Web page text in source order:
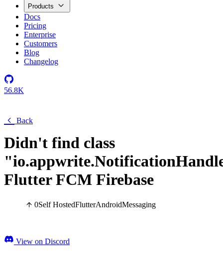
Products
Docs
Pricing
Enterprise
Customers
Blog
Changelog
56.8K
Back
Didn't find class
Flutter FCM Firebase
0Self HostedFlutterAndroidMessaging
View on Discord